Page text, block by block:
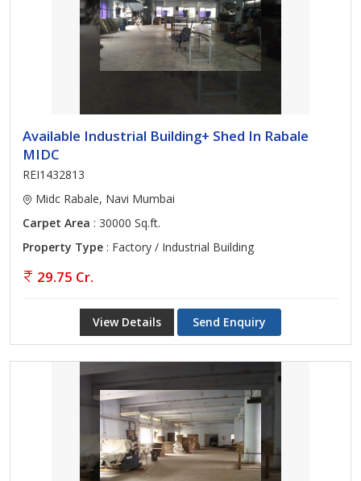
Available Industrial Building+ Shed In Rabale
MIDC
REI1432813
Midc Rabale, Navi Mumbai
Carpet Area : 30000 Sq.ft.
Property Type : Factory / Industrial Building
29.75 Cr.
View Details Send Enquiry